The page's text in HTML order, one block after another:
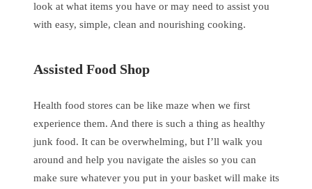
look at what items you have or may need to assist you
with easy, simple, clean and nourishing cooking.
Assisted Food Shop
Health food stores can be like maze when we first
experience them. And there is such a thing as healthy
junk food. It can be overwhelming, but I’ll walk you
around and help you navigate the aisles so you can
make sure whatever you put in your basket will make its